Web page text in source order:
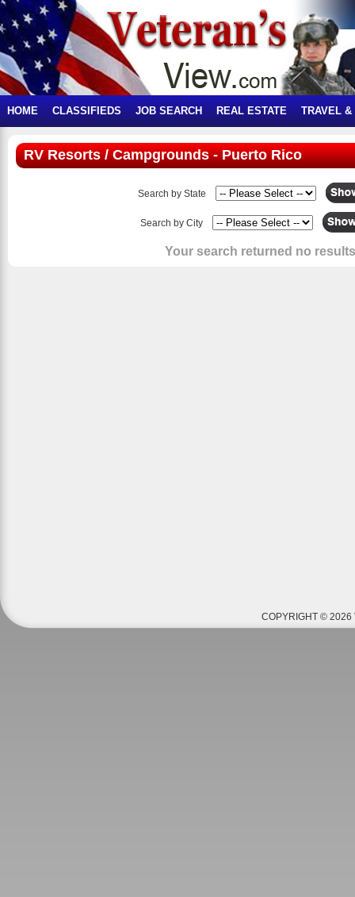
HOME CLASSIFIEDS JOB SEARCH REAL ESTATE TRAVEL &
RV Resorts / Campgrounds - Puerto Rico
Search by State
Search by City
Your search returned no
COPYRIGHT © 2026